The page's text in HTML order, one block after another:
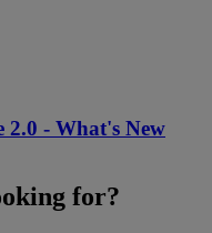
2.0 - What's New
for?